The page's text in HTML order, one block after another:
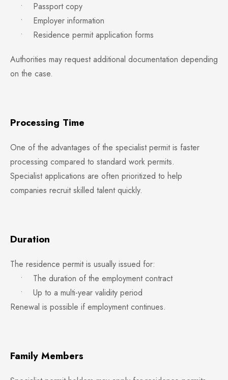
• Passport copy
• Employer information
• Residence permit application forms
Authorities may request additional documentation depending
on the case.
Processing Time
One of the advantages of the specialist permit is faster
processing compared to standard work permits.
Specialist applications are often prioritized to help
companies recruit skilled talent quickly.
Duration
The residence permit is usually issued for:
• The duration of the employment contract
• Up to a multi-year validity period
Renewal is possible if employment continues.
Family Members